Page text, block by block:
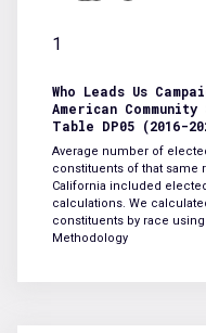
1
Who Leads Us
American
Table DP05 (2016-
Average number of
constituents of that same
California included
calculations. We
constituents by race
Methodology